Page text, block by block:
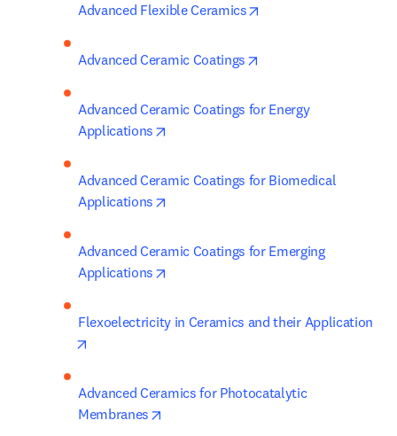
Advanced Flexible Ceramics
Advanced Ceramic Coatings
Advanced Ceramic Coatings for Energy
Applications
Advanced Ceramic Coatings for Biomedical
Applications
Advanced Ceramic Coatings for Emerging
Applications
Flexoelectricity in Ceramics and their Application
Advanced Ceramics for Photocatalytic
Membranes